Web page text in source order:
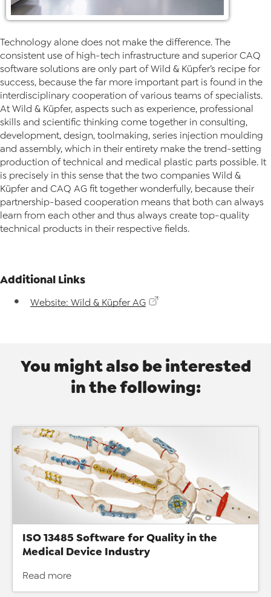
Technology alone does not make the difference. The
consistent use of high-tech infrastructure and superior CAQ
software solutions are only part of Wild & Küpfer’s recipe for
success, because the far more important part is found in the
interdisciplinary cooperation of various teams of specialists.
At Wild & Küpfer, aspects such as experience, professional
skills and scientific thinking come together in consulting,
development, design, toolmaking, series injection moulding
and assembly, which in their entirety make the trend-setting
production of technical and medical plastic parts possible. It
is precisely in this sense that the two companies Wild &
Küpfer and CAQ AG fit together wonderfully, because their
partnership-based cooperation means that both can always
learn from each other and thus always create top-quality
technical products in their respective fields.
Additional Links
Website: Wild & Küpfer AG
You might also be interested
in the following:
ISO 13485 Software for Quality in the
Medical Device Industry
Read more